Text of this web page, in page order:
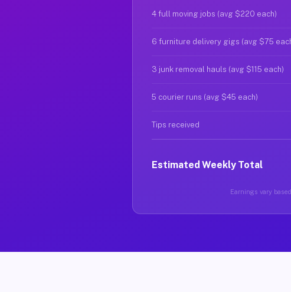
4 full moving jobs (avg $220 each)
6 furniture delivery gigs (avg $75
3 junk removal hauls (avg $115 each)
5 courier runs (avg $45 each)
Tips received
Estimated Weekly Total
Earnings vary